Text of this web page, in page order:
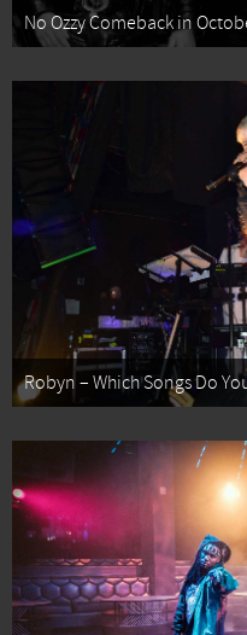
No Ozzy Comeback in
Robyn – Which Songs Do